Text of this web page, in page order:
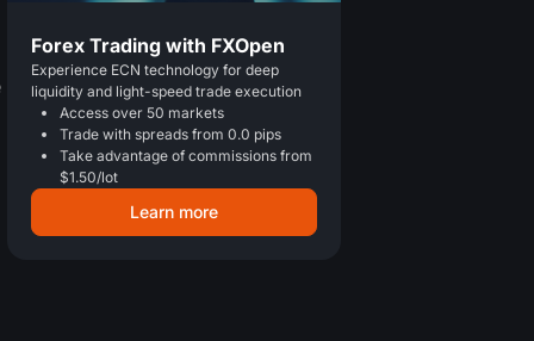
Forex Trading with FXOpen
Experience ECN technology for deep
liquidity and light-speed trade execution
Access over 50 markets
Trade with spreads from 0.0 pips
Take advantage of commissions from
$1.50/lot
Learn more